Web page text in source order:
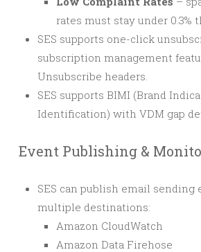
rates must stay under 0.3%
SES supports one-click
subscription management
Unsubscribe headers.
SES supports BIMI (Brand
Identification) with VDM gap
Event Publishing &
SES can publish email sending
multiple destinations:
Amazon CloudWatch
Amazon Data Firehose